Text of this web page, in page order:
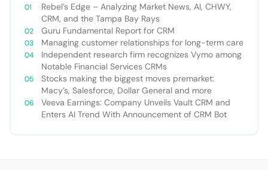
Rebel’s Edge – Analyzing Market News, AI, CHWY,
CRM, and the Tampa Bay Rays
Guru Fundamental Report for CRM
Managing customer relationships for long-term care
Independent research firm recognizes Vymo among
Notable Financial Services CRMs
Stocks making the biggest moves premarket:
Macy’s, Salesforce, Dollar General and more
Veeva Earnings: Company Unveils Vault CRM and
Enters AI Trend With Announcement of CRM Bot